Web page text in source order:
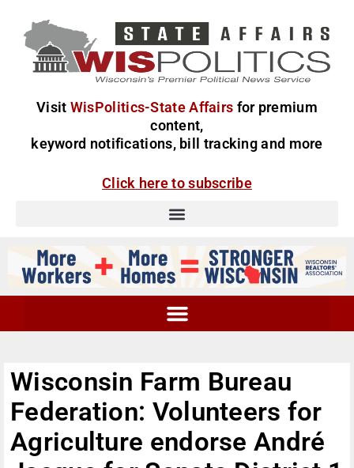
Visit WisPolitics-State Affairs for premium
content,
keyword notifications, bill tracking and more
Click here to subscribe
Wisconsin Farm Bureau
Federation: Volunteers for
Agriculture endorse André